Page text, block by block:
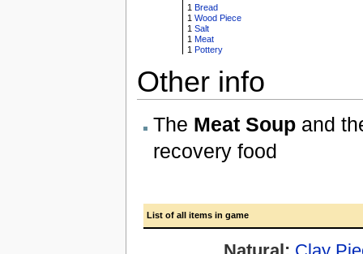
1Bread
1Wood Piece
1Salt
1Meat
1Pottery
Other info
The Meat Soupand
recovery food
List of all items in game